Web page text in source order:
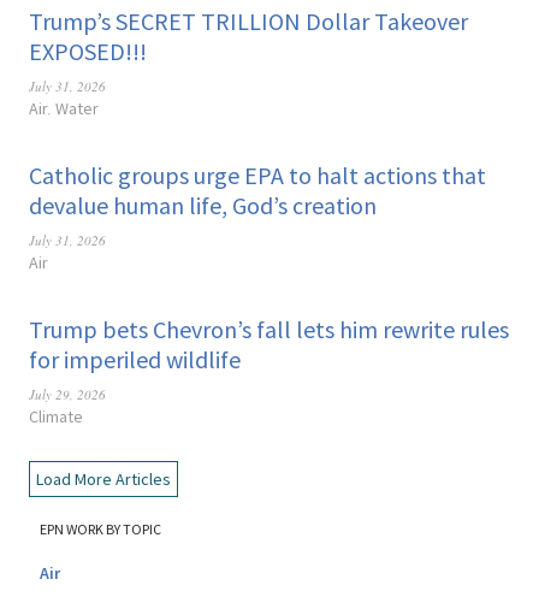
Trump’s SECRET TRILLION Dollar Takeover
EXPOSED!!!
July 31, 2026
Air Water
Catholic groups urge EPA to halt actions that
devalue human life, God’s creation
July 31, 2026
Air
Trump bets Chevron’s fall lets him rewrite rules
for imperiled wildlife
July 29, 2026
Climate
Load More Articles
EPN WORK BY TOPIC
Air